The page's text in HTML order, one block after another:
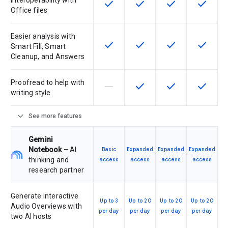
Office files
This feature is available for the
check This feature is available
check This feature is
check This
check
Easier analysis with
Smart Fill, Smart
Cleanup, and Answers
This feature is available for the
check This feature is available
check This feature is
check This
check
Proofread to help with
writing style
This feature is not supported by
horizontal_rule This feature is available
check This feature is
check This
check
expand_more See more features
Gemini
Notebook– AI
thinking and
research partner
Basic
access
Expanded
access
Expanded
access
Expanded
access
Generate interactive
Audio Overviews with
two AI hosts
Up to 3
per day
Up to 20
per day
Up to 20
per day
Up to 20
per day